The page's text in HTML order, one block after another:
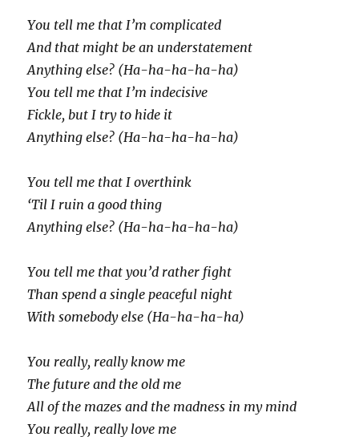
You tell me that I’m complicated
And that might be an understatement
Anything else? (Ha-ha-ha-ha-ha)
You tell me that I’m indecisive
Fickle, but I try to hide it
Anything else? (Ha-ha-ha-ha-ha)
You tell me that I overthink
‘Til I ruin a good thing
Anything else? (Ha-ha-ha-ha-ha)
You tell me that you’d rather fight
Than spend a single peaceful night
With somebody else (Ha-ha-ha-ha)
You really, really know me
The future and the old me
All of the mazes and the madness in my mind
You really, really love me